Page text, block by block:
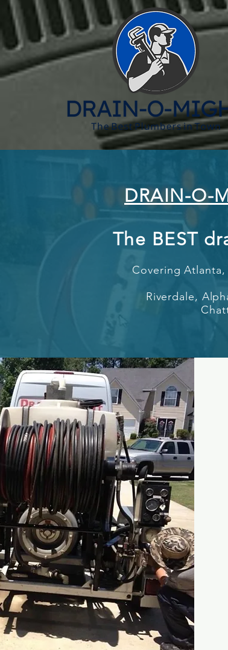
DRAIN-O-
The BEST
Covering Atlanta,
Riverdale,